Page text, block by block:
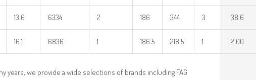
13.6 6334 2 186 344 3 38.6
16.1 6836 1 186.5 218.5 1 2.00
years, we provide a wide selections of brands including FAG